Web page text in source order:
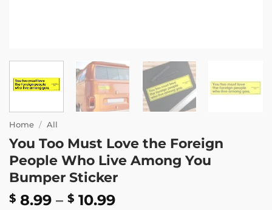
Home / All
You Too Must Love the Foreign
People Who Live Among You
Bumper Sticker
$ 8.99 – $ 10.99Price